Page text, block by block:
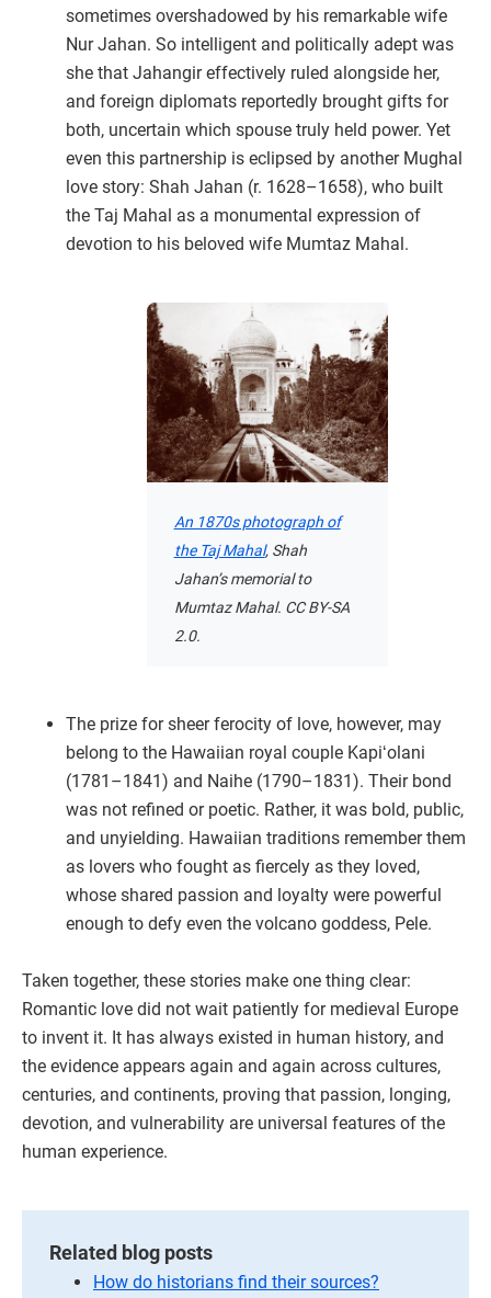
sometimes overshadowed by his remarkable wife
Nur Jahan. So intelligent and politically adept was
she that Jahangir effectively ruled alongside her,
and foreign diplomats reportedly brought gifts for
both, uncertain which spouse truly held power. Yet
even this partnership is eclipsed by another Mughal
love story: Shah Jahan (r. 1628–1658), who built
the Taj Mahal as a monumental expression of
devotion to his beloved wife Mumtaz Mahal.
An 1870s photograph of
the Taj Mahal, Shah
Jahan’s memorial to
Mumtaz Mahal. CC BY-SA
2.0.
The prize for sheer ferocity of love, however, may
belong to the Hawaiian royal couple Kapiʻolani
(1781–1841) and Naihe (1790–1831). Their bond
was not refined or poetic. Rather, it was bold, public,
and unyielding. Hawaiian traditions remember them
as lovers who fought as fiercely as they loved,
whose shared passion and loyalty were powerful
enough to defy even the volcano goddess, Pele.
Taken together, these stories make one thing clear:
Romantic love did not wait patiently for medieval Europe
to invent it. It has always existed in human history, and
the evidence appears again and again across cultures,
centuries, and continents, proving that passion, longing,
devotion, and vulnerability are universal features of the
human experience.
Related blog posts
How do historians find their sources?